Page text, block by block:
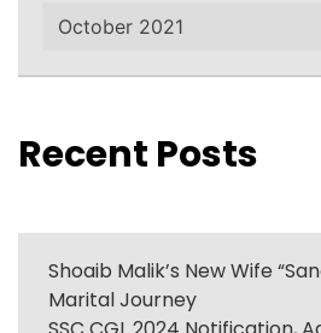
Archives
Recent Posts
Shoaib Malik’s New Wife
Marital Journey